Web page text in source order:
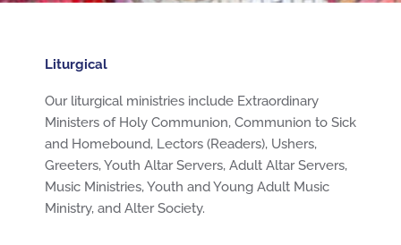
Liturgical
Our liturgical ministries include Extraordinary
Ministers of Holy Communion, Communion to Sick
and Homebound, Lectors (Readers), Ushers,
Greeters, Youth Altar Servers, Adult Altar Servers,
Music Ministries, Youth and Young Adult Music
Ministry, and Alter Society.